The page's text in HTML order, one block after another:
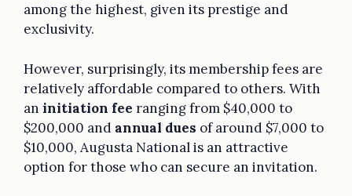
among the highest, given its prestige and
exclusivity.
However, surprisingly, its membership fees are
relatively affordable compared to others. With
an initiation fee ranging from $40,000 to
$200,000 and annual dues of around $7,000 to
$10,000, Augusta National is an attractive
option for those who can secure an invitation.